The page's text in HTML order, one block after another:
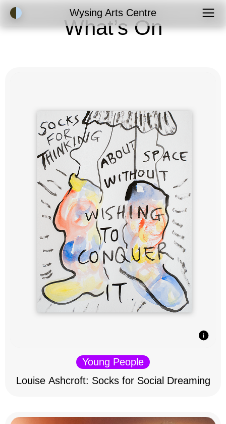
Accessibility ModeWysing Arts Centre
What’s On
Young People
Louise Ashcroft: Socks for Social Dreaming